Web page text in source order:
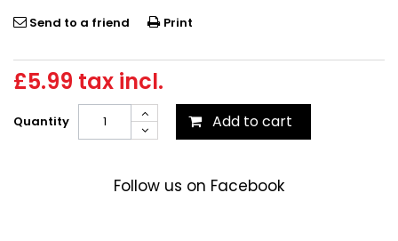
Send to a friend Print
£5.99 tax incl.
Quantity Add to cart
Follow us on Facebook